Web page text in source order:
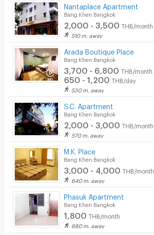
Nantaplace Apartment
Bang Khen Bangkok
2,000 - 3,500 THB/month
510 m. away
Arada Boutique Place
Bang Khen Bangkok
3,700 - 6,800 THB/month
650 - 1,200 THB/day
530 m. away
S.C. Apartment
Bang Khen Bangkok
2,000 - 3,000 THB/month
570 m. away
M.K. Place
Bang Khen Bangkok
3,000 - 4,000 THB/month
640 m. away
Phasuk Apartment
Bang Khen Bangkok
1,800 THB/month
680 m. away